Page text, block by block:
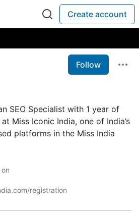
Create account
Follow
SEO Specialist with 1 year of
Miss Iconic India, one of India’s
platforms in the Miss India
registration